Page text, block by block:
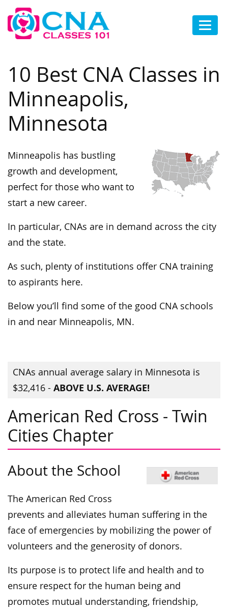
10 Best CNA Classes in
Minneapolis,
Minnesota
Minneapolis has bustling
growth and development,
perfect for those who want to
start a new career.
In particular, CNAs are in demand across the city
and the state.
As such, plenty of institutions offer CNA training
to aspirants here.
Below you’ll find some of the good CNA schools
in and near Minneapolis, MN.
CNAs annual average salary in Minnesota is
$32,416 - ABOVE U.S. AVERAGE!
American Red Cross - Twin
Cities Chapter
About the School
The American Red Cross
prevents and alleviates human suffering in the
face of emergencies by mobilizing the power of
volunteers and the generosity of donors.​
Its purpose is to protect life and health and to
ensure respect for the human being and
promotes mutual understanding, friendship,